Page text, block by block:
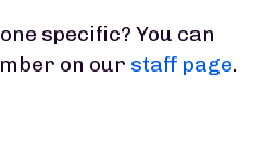
specific? You can
on our staff page.